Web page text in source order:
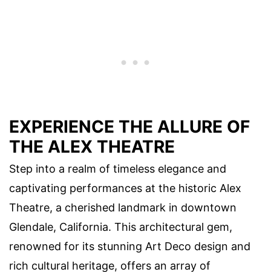
EXPERIENCE THE ALLURE OF
THE ALEX THEATRE
Step into a realm of timeless elegance and
captivating performances at the historic Alex
Theatre, a cherished landmark in downtown
Glendale, California. This architectural gem,
renowned for its stunning Art Deco design and
rich cultural heritage, offers an array of